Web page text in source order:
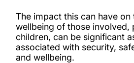
The impact this can have on
wellbeing of those involved,
children, can be significant
associated with security,
and wellbeing.